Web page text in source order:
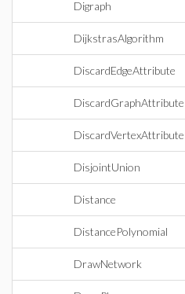
Digraph
DijkstrasAlgorithm
DiscardEdgeAttribute
DiscardGraphAttribute
DiscardVertexAttribute
DisjointUnion
Distance
DistancePolynomial
DrawNetwork